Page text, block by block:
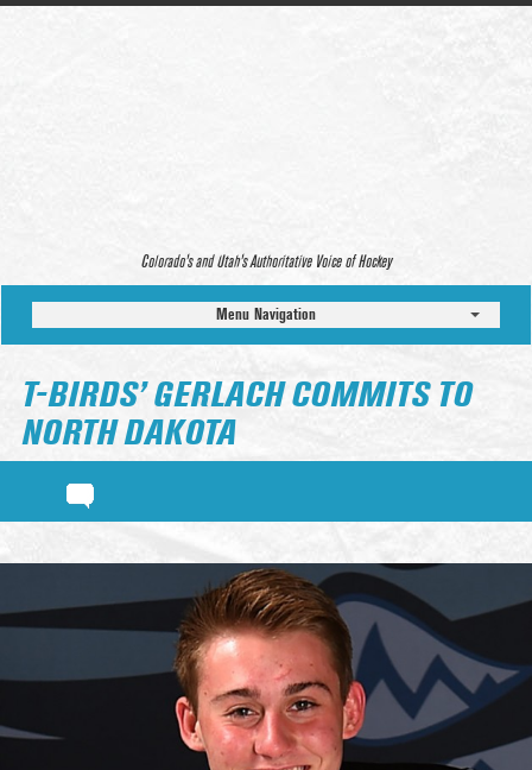
Colorado’s and Utah’s Authoritative Voice of Hockey
Menu Navigation
T-BIRDS’ GERLACH COMMITS TO
NORTH DAKOTA